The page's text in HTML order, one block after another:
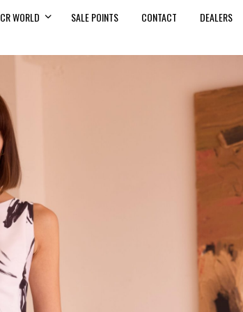
CR WORLD SALE POINTS CONTACT DEALERS